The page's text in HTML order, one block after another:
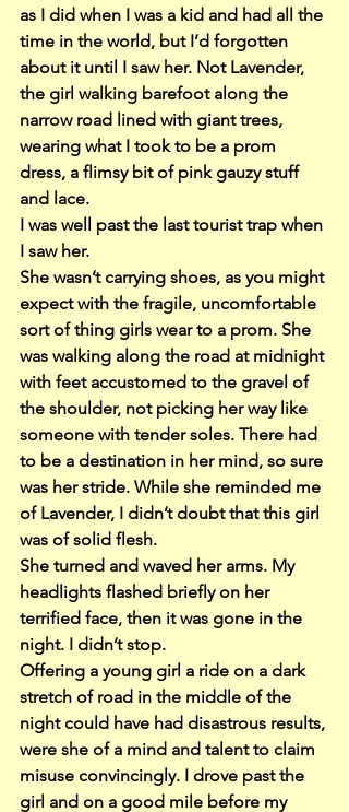
as I did when I was a kid and had all the
time in the world, but I’d forgotten
about it until I saw her. Not Lavender,
the girl walking barefoot along the
narrow road lined with giant trees,
wearing what I took to be a prom
dress, a flimsy bit of pink gauzy stuff
and lace.
I was well past the last tourist trap when
I saw her.
She wasn’t carrying shoes, as you might
expect with the fragile, uncomfortable
sort of thing girls wear to a prom. She
was walking along the road at midnight
with feet accustomed to the gravel of
the shoulder, not picking her way like
someone with tender soles. There had
to be a destination in her mind, so sure
was her stride. While she reminded me
of Lavender, I didn’t doubt that this girl
was of solid flesh.
She turned and waved her arms. My
headlights flashed briefly on her
terrified face, then it was gone in the
night. I didn’t stop.
Offering a young girl a ride on a dark
stretch of road in the middle of the
night could have had disastrous results,
were she of a mind and talent to claim
misuse convincingly. I drove past the
girl and on a good mile before my